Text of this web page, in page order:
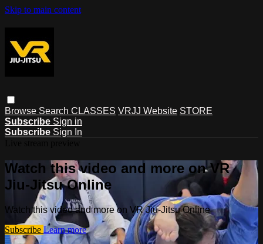
Skip to main content
Browse Search CLASSES VRJJ Website STORE
Subscribe Sign in
Subscribe Sign In
Watch this video and more on VR
Jiu-Jitsu Online
Watch this video and more on VR Jiu-Jitsu Online
Subscribe Learn more